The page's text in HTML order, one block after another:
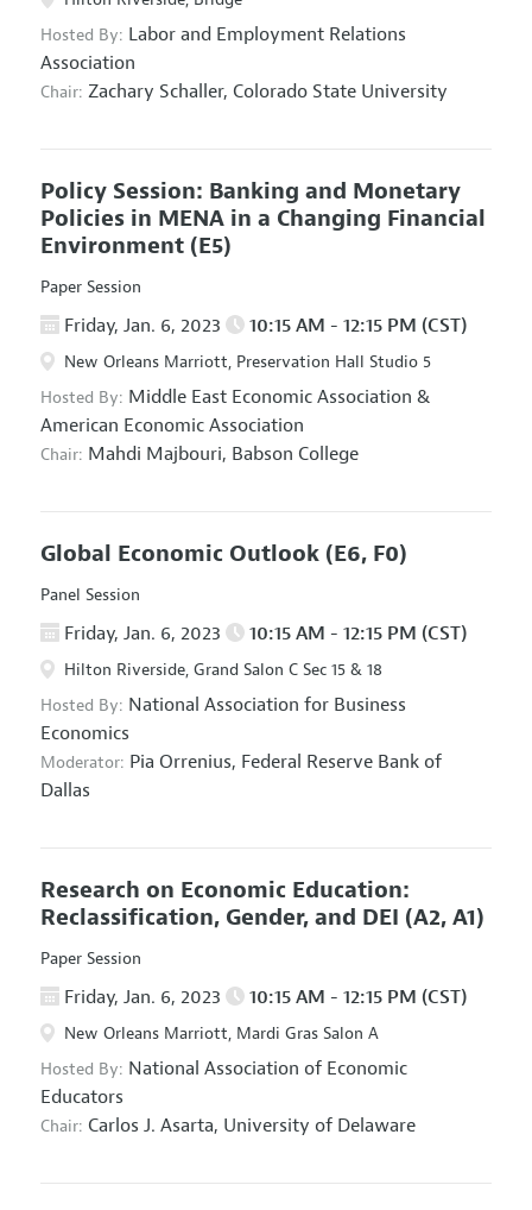
Hosted By: Labor and Employment Relations
Association
Chair: Zachary Schaller, Colorado State University
Policy Session: Banking and Monetary
Policies in MENA in a Changing Financial
Environment (E5)
Paper Session
Friday, Jan. 6, 2023 10:15 AM - 12:15 PM (CST)
New Orleans Marriott, Preservation Hall Studio 5
Hosted By: Middle East Economic Association &
American Economic Association
Chair: Mahdi Majbouri, Babson College
Global Economic Outlook (E6, F0)
Panel Session
Friday, Jan. 6, 2023 10:15 AM - 12:15 PM (CST)
Hilton Riverside, Grand Salon C Sec 15 & 18
Hosted By: National Association for Business
Economics
Moderator: Pia Orrenius, Federal Reserve Bank of
Dallas
Research on Economic Education:
Reclassification, Gender, and DEI (A2, A1)
Paper Session
Friday, Jan. 6, 2023 10:15 AM - 12:15 PM (CST)
New Orleans Marriott, Mardi Gras Salon A
Hosted By: National Association of Economic
Educators
Chair: Carlos J. Asarta, University of Delaware